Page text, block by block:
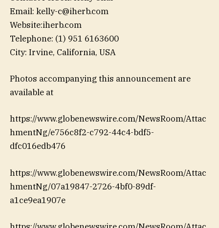
Email: kelly-c@iherb.com
Website:iherb.com
Telephone: (1) 951 6163600
City: Irvine, California, USA
Photos accompanying this announcement are
available at
https://www.globenewswire.com/NewsRoom/Attac
hmentNg/e756c8f2-c792-44c4-bdf5-
dfc016edb476
https://www.globenewswire.com/NewsRoom/Attac
hmentNg/07a19847-2726-4bf0-89df-
a1ce9ea1907e